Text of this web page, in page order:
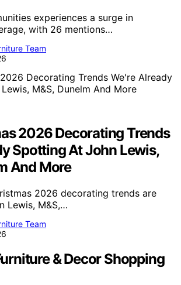
experiences a surge in
with 26 mentions…
Team
2026 Decorating Trends
Spotting At John Lewis,
And More
2026 decorating trends are
Lewis, M&S,…
Team
& Decor Shopping